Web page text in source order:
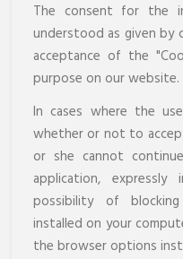
The consent for the
understood as given by
acceptance of the
purpose on our website.
In cases where the
whether or not to
or she cannot
application,
possibility of
installed on your
the browser options